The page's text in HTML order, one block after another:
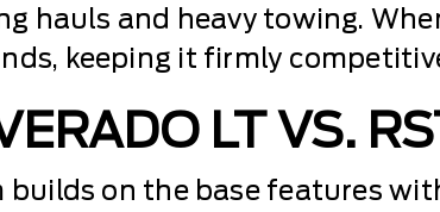
hauls and heavy towing.
keeping it firmly
LT VS.
builds on the base features